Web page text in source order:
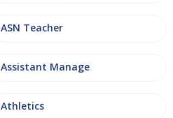
ASN Teacher
Assistant Manage
Athletics